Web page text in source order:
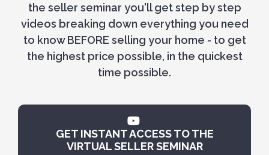
the seller seminar you'll get step by step
videos breaking down everything you need
to know BEFORE selling your home - to get
the highest price possible, in the quickest
time possible.
GET INSTANT ACCESS TO THE
VIRTUAL SELLER SEMINAR